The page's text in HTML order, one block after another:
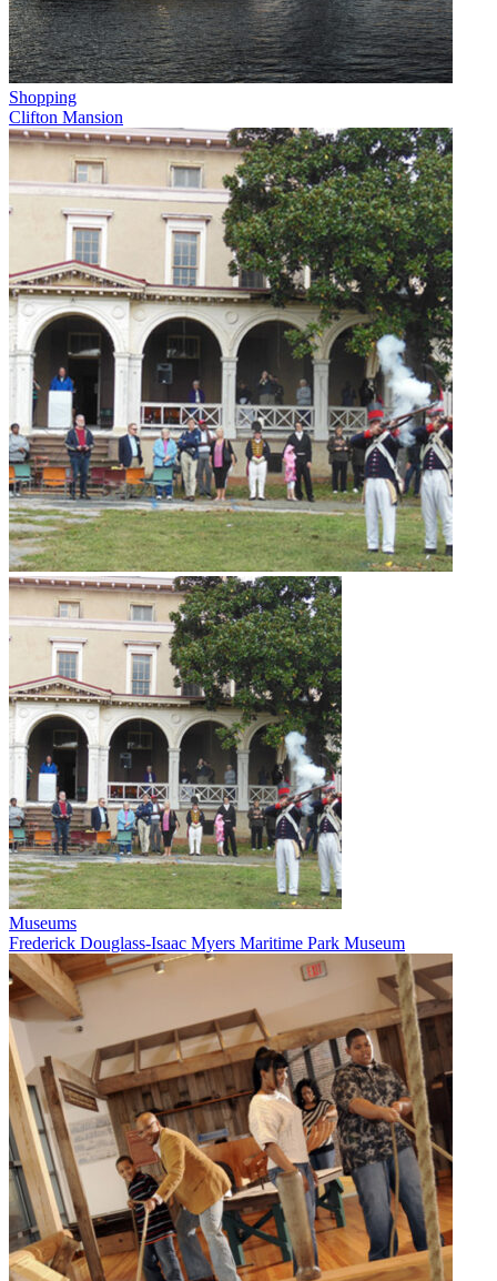
Shopping
Clifton Mansion
Museums
Frederick Douglass-Isaac Myers Maritime Park Museum